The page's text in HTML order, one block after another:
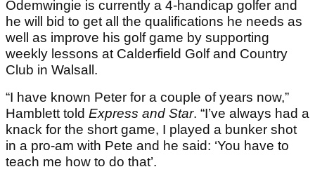
Odemwingie is currently a 4-handicap golfer and
he will bid to get all the qualifications he needs as
well as improve his golf game by supporting
weekly lessons at Calderfield Golf and Country
Club in Walsall.
“I have known Peter for a couple of years now,”
Hamblett told Express and Star. “I’ve always had a
knack for the short game, I played a bunker shot
in a pro-am with Pete and he said: ‘You have to
teach me how to do that’.